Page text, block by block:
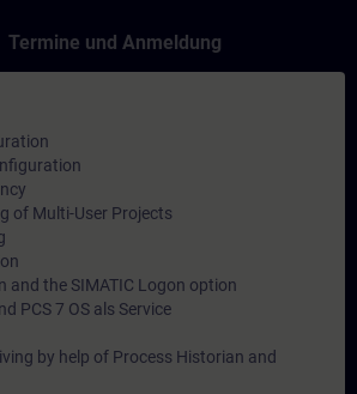
Termine und Anmeldung
of Multi-User Projects
and the SIMATIC Logon option
PCS 7 OS als Service
by help of Process Historian and